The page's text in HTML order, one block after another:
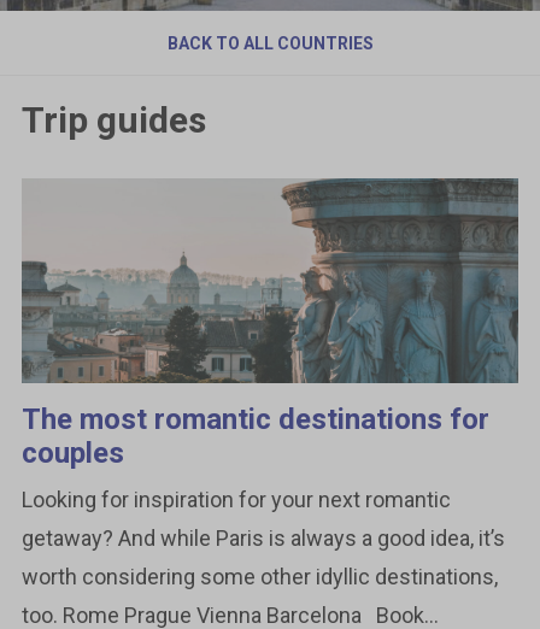
BACK TO ALL COUNTRIES
Trip guides
The most romantic destinations for
couples
Looking for inspiration for your next romantic
getaway? And while Paris is always a good idea, it’s
worth considering some other idyllic destinations,
too. Rome Prague Vienna Barcelona Book...